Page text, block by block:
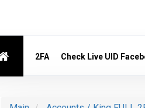
2FA Check Live UID